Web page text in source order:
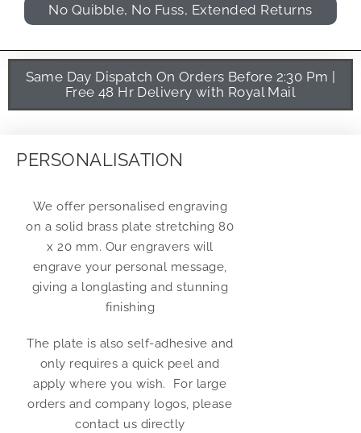
No Quibble, No Fuss, Extended Returns
Same Day Dispatch On Orders Before 2:30 Pm |
Free 48 Hr Delivery with Royal Mail
PERSONALISATION
We offer personalised engraving
on a solid brass plate stretching 80
x 20 mm. Our engravers will
engrave your personal message,
giving a longlasting and stunning
finishing
The plate is also self-adhesive and
only requires a quick peel and
apply where you wish. For large
orders and company logos, please
contact us directly